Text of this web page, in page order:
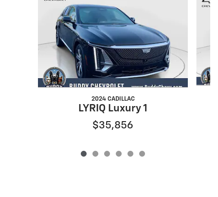
2024 CADILLAC
LYRIQ Luxury 1
$35,856